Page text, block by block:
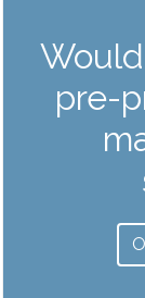
pre-